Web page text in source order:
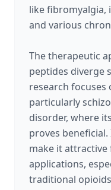
like fibromyalgia,
and various
The therapeutic
peptides diverge
research focuses
particularly
disorder, where
proves
make it
applications,
traditional